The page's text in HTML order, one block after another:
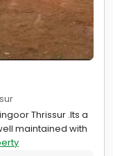
Thrissur .Its a
maintained with